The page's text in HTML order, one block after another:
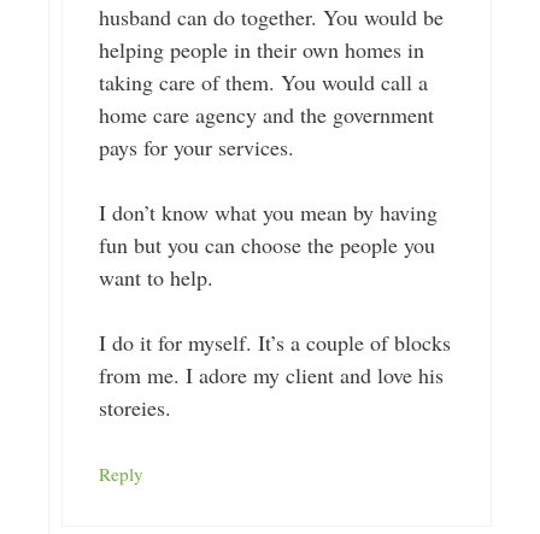
husband can do together. You would be
helping people in their own homes in
taking care of them. You would call a
home care agency and the government
pays for your services.
I don’t know what you mean by having
fun but you can choose the people you
want to help.
I do it for myself. It’s a couple of blocks
from me. I adore my client and love his
storeies.
Reply